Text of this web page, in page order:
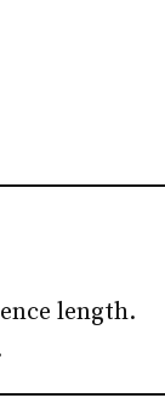
length.